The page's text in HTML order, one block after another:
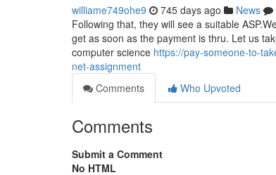
williame749ohe9 745 days ago News
Following that, they will see a suitable
get as soon as the payment is thru. Let us
computer science https://pay-someone-to-
net-assignment
Comments
Who Upvoted
Comments
Submit a Comment
No HTML